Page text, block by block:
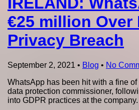
€25 million Over
Privacy Breach
September 2, 2021 • Blog • No
WhatsApp has been hit with a fine
data protection commissioner,
into GDPR practices at the company.